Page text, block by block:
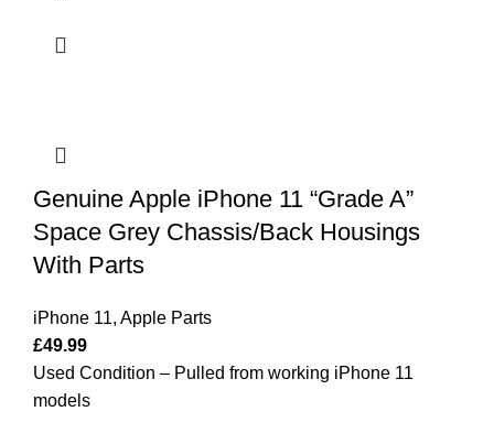
Genuine Apple iPhone 11 “Grade A”
Space Grey Chassis/Back Housings
With Parts
iPhone 11, Apple Parts
£49.99
Used Condition – Pulled from working iPhone 11
models